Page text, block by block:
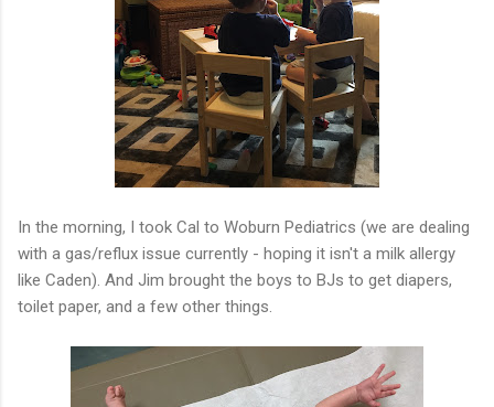
In the morning, I took Cal to Woburn Pediatrics (we are dealing
with a gas/reflux issue currently - hoping it isn't a milk allergy
like Caden). And Jim brought the boys to BJs to get diapers,
toilet paper, and a few other things.